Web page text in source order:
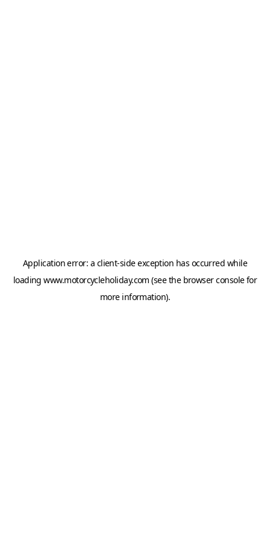
Application error: a client-side exception has occurred while
loadingwww.motorcycleholiday.com (see the browser consolefor
more information).